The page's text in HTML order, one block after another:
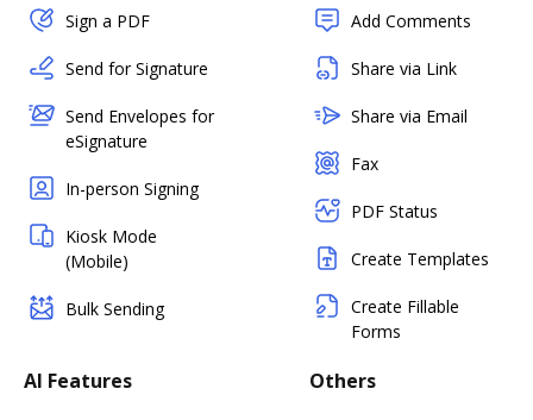
Sign a PDF
Send for Signature
Send Envelopes for
eSignature
In-person Signing
Kiosk Mode
(Mobile)
Bulk Sending
Add Comments
Share via Link
Share via Email
Fax
PDF Status
Create Templates
Create Fillable
Forms
AI Features Others